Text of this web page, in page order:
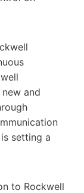
and
setting a
to Rockwell